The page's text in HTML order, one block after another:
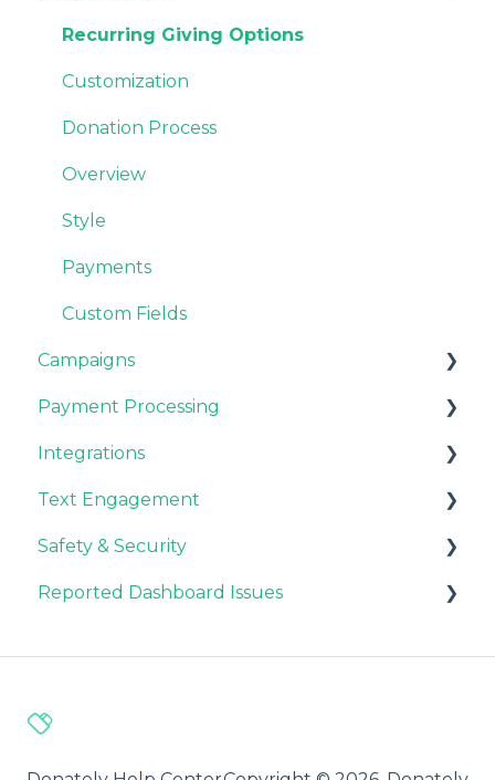
Account Settings
Emails
Donor Support
Recurring Giving Options
Customization
Donation Process
Overview
Style
Payments
Custom Fields
Campaigns
Customizations
General FAQ
Fundraisers and Donors
Payment Processing
Stripe & PayPal
General FAQ
Integrations
CRM Integrations
CMS Integrations
Email Integrations
Text Engagement
General
Safety & Security
Fraud Prevention
Reported Dashboard Issues